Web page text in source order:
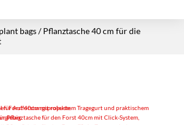
plant bags/ Pflanztasche 40 cm für die